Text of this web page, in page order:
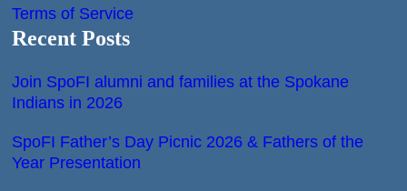
Terms of Service
Recent Posts
Join SpoFI alumni and families at the Spokane
Indians in 2026
SpoFI Father’s Day Picnic 2026 & Fathers of the
Year Presentation